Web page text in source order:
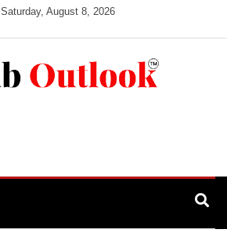
Saturday, August 8, 2026